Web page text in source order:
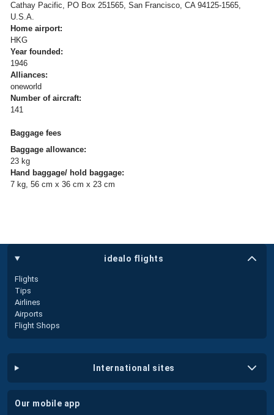
Cathay Pacific, PO Box 251565, San Francisco, CA 94125-1565,
U.S.A.
Home airport:
HKG
Year founded:
1946
Alliances:
oneworld
Number of aircraft:
141
Baggage fees
Baggage allowance:
23 kg
Hand baggage/ hold baggage:
7 kg, 56 cm x 36 cm x 23 cm
idealo flights
Flights
Tips
Airlines
Airports
Flight Shops
international sites
our mobile app